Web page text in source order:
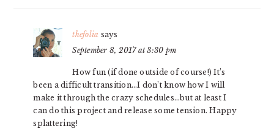
thefolia says
September 8, 2017 at 3:30 pm
How fun (if done outside of course!) It’s
been a difficult transition…I don’t know how I will
make it through the crazy schedules…but at least I
can do this project and release some tension. Happy
splattering!